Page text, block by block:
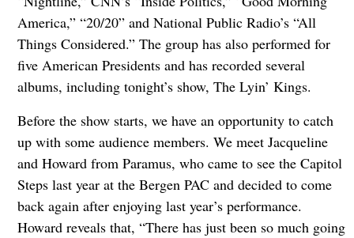
America,” “20/20” and National Public Radio’s “All
Things Considered.” The group has also performed for
five American Presidents and has recorded several
albums, including tonight’s show, The Lyin’ Kings.
Before the show starts, we have an opportunity to catch
up with some audience members. We meet Jacqueline
and Howard from Paramus, who came to see the Capitol
Steps last year at the Bergen PAC and decided to come
back again after enjoying last year’s performance.
Howard reveals that, “There has just been so much going